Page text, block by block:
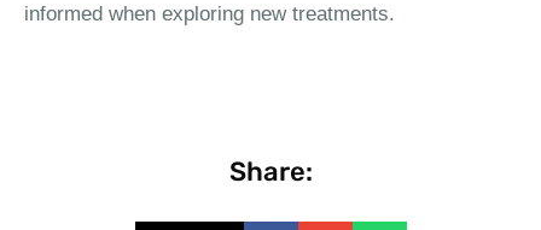
informed when exploring new treatments.
Share: